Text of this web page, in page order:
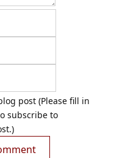
post (Please fill in
subscribe to